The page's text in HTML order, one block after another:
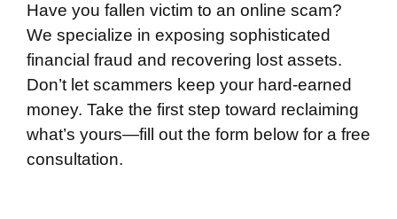
Have you fallen victim to an online scam?
We specialize in exposing sophisticated
financial fraud and recovering lost assets.
Don’t let scammers keep your hard-earned
money. Take the first step toward reclaiming
what’s yours—fill out the form below for a free
consultation.